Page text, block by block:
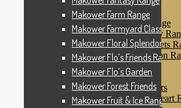
Makower Galaxy
Makower Glamour Range
Makower Haberdashery
Makower Holiday Tweets
Makower I Love London
Makower Kitty Range
Makower Landscapes
Makower Little Monsters
Makower Little Sweetheart
Makower Farm Range
Makower Farmyard Classics
Makower Floral Splendor
Makower Flo’s Friends Range
Makower Flo’s Garden
Makower Forest Friends
Makower Fruit & Ice Range